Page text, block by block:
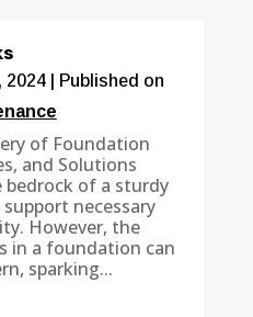
| Published on
of Foundation
and Solutions
bedrock of a sturdy
necessary
However, the
in a foundation can
sparking...